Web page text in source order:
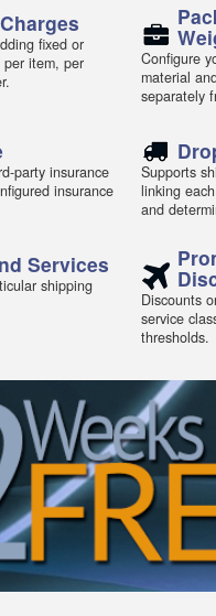
fixed or
item, per
Configure
material
separately
party insurance
insurance
Supports
linking
and
Services
shipping
Discounts
service
thresholds.